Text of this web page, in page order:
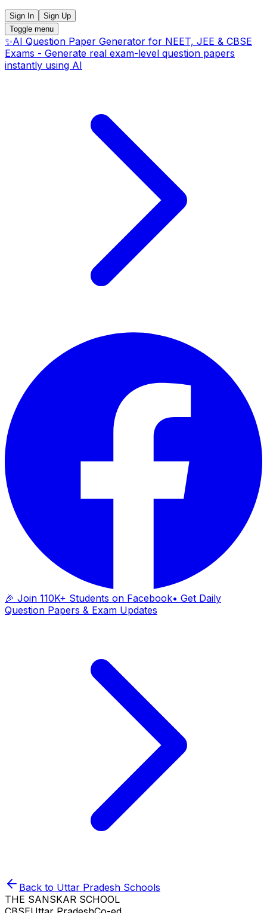
Sign In
Sign Up
Toggle menu
✨AI Question Paper Generator for NEET, JEE & CBSE
Exams - Generate real exam-level question papers
instantly using AI
🎉 Join 110K+ Students on Facebook• Get Daily
Question Papers & Exam Updates
Back to Uttar Pradesh Schools
THE SANSKAR SCHOOL